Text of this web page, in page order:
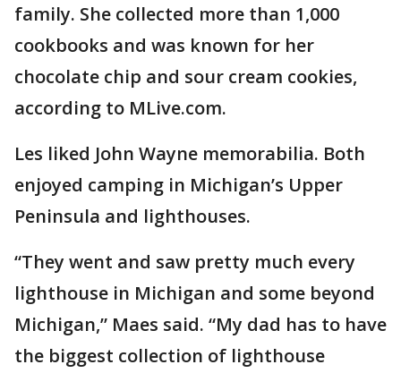
family. She collected more than 1,000
cookbooks and was known for her
chocolate chip and sour cream cookies,
according to MLive.com.
Les liked John Wayne memorabilia. Both
enjoyed camping in Michigan’s Upper
Peninsula and lighthouses.
“They went and saw pretty much every
lighthouse in Michigan and some beyond
Michigan,” Maes said. “My dad has to have
the biggest collection of lighthouse